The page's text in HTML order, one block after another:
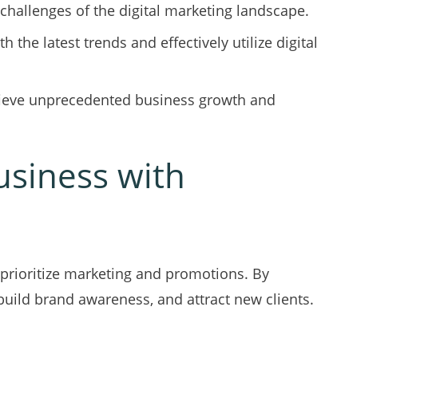
of the digital marketing landscape.
the latest trends and effectively utilize digital
unprecedented business growth and
with
marketing and promotions. By
brand awareness, and attract new clients.